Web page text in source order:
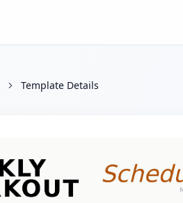
Template Details